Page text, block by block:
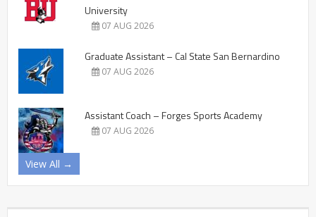
University
07 AUG 2026
Graduate Assistant – Cal State San Bernardino
07 AUG 2026
Assistant Coach – Forges Sports Academy
07 AUG 2026
View All →